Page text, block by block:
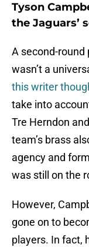
Tyson
the Jaguars’
A second-round
wasn’t a
this writer
take into
Tre Herndon
team’s brass
agency and
was still on the
However,
gone on to
players. In fact,